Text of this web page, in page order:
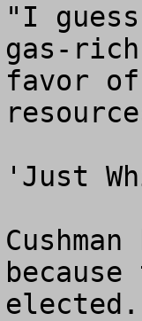
"I
gas-
favor of
'Just